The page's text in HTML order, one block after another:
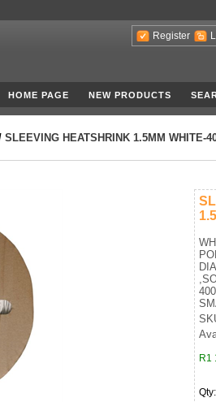
Register
HOME PAGE NEW PRODUCTS
SLEEVING HEATSHRINK 1.5MM WHITE-
R1
Qty: